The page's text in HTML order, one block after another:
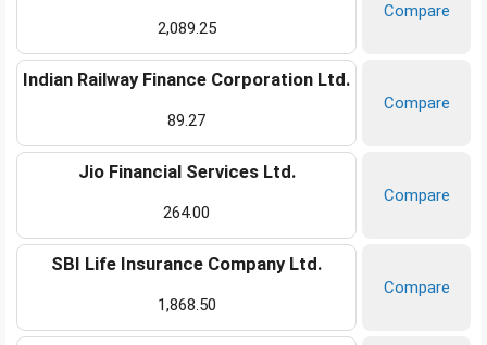
2,089.25
Compare
Indian Railway Finance Corporation Ltd.
89.27
Compare
Jio Financial Services Ltd.
264.00
Compare
SBI Life Insurance Company Ltd.
1,868.50
Compare